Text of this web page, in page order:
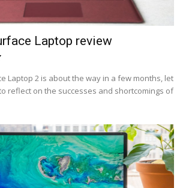
Laptop review
Laptop 2 is about the way in a few months, let
reflect on the successes and shortcomings of